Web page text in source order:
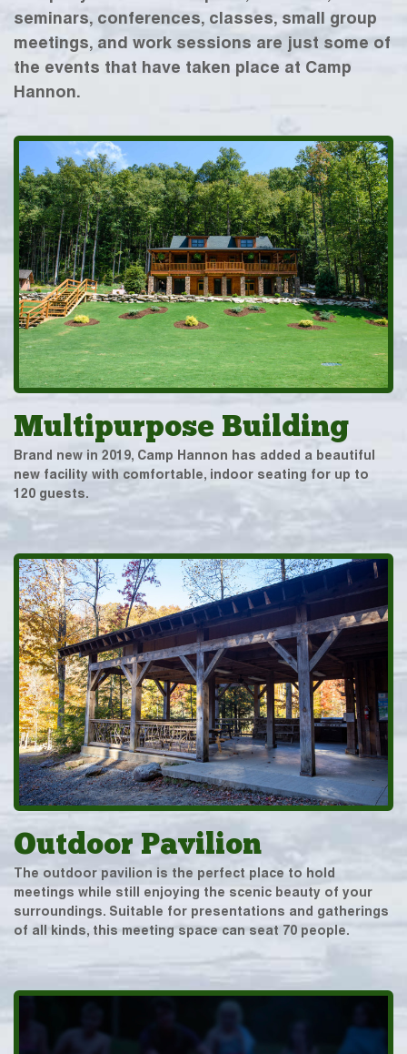
seminars, conferences, classes, small group
meetings, and work sessions are just some of
the events that have taken place at Camp
Hannon.
Multipurpose Building
Brand new in 2019, Camp Hannon has added a beautiful
new facility with comfortable, indoor seating for up to
120 guests.
Outdoor Pavilion
The outdoor pavilion is the perfect place to hold
meetings while still enjoying the scenic beauty of your
surroundings. Suitable for presentations and gatherings
of all kinds, this meeting space can seat 70 people.